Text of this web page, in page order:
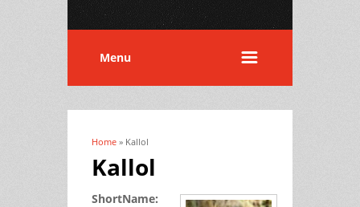
Menu
You are here
Home » Kallol
Kallol
ShortName: